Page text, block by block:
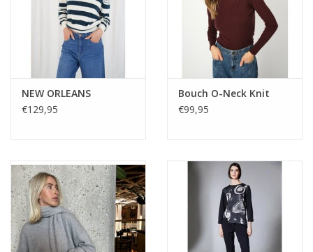
NEW ORLEANS
€129,95
Bouch O-Neck Knit
€99,95